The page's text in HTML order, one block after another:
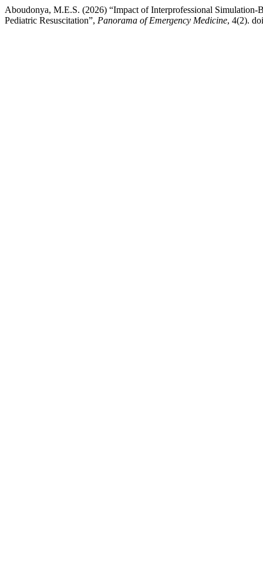
Aboudonya, M.E.S. (2026) “Impact of Interprofessional
Pediatric Resuscitation”, Panorama of Emergency Medicine, 4(2).